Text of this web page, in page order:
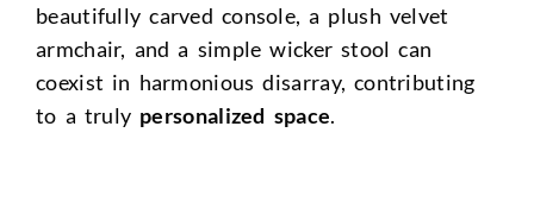
beautifully carved console, a plush velvet
armchair, and a simple wicker stool can
coexist in harmonious disarray, contributing
to a truly personalized space.